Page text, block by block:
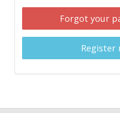
Forgot your
Register